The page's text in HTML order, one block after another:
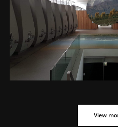
CHATEAU CHEVAL
CROSSDESIGN –
View